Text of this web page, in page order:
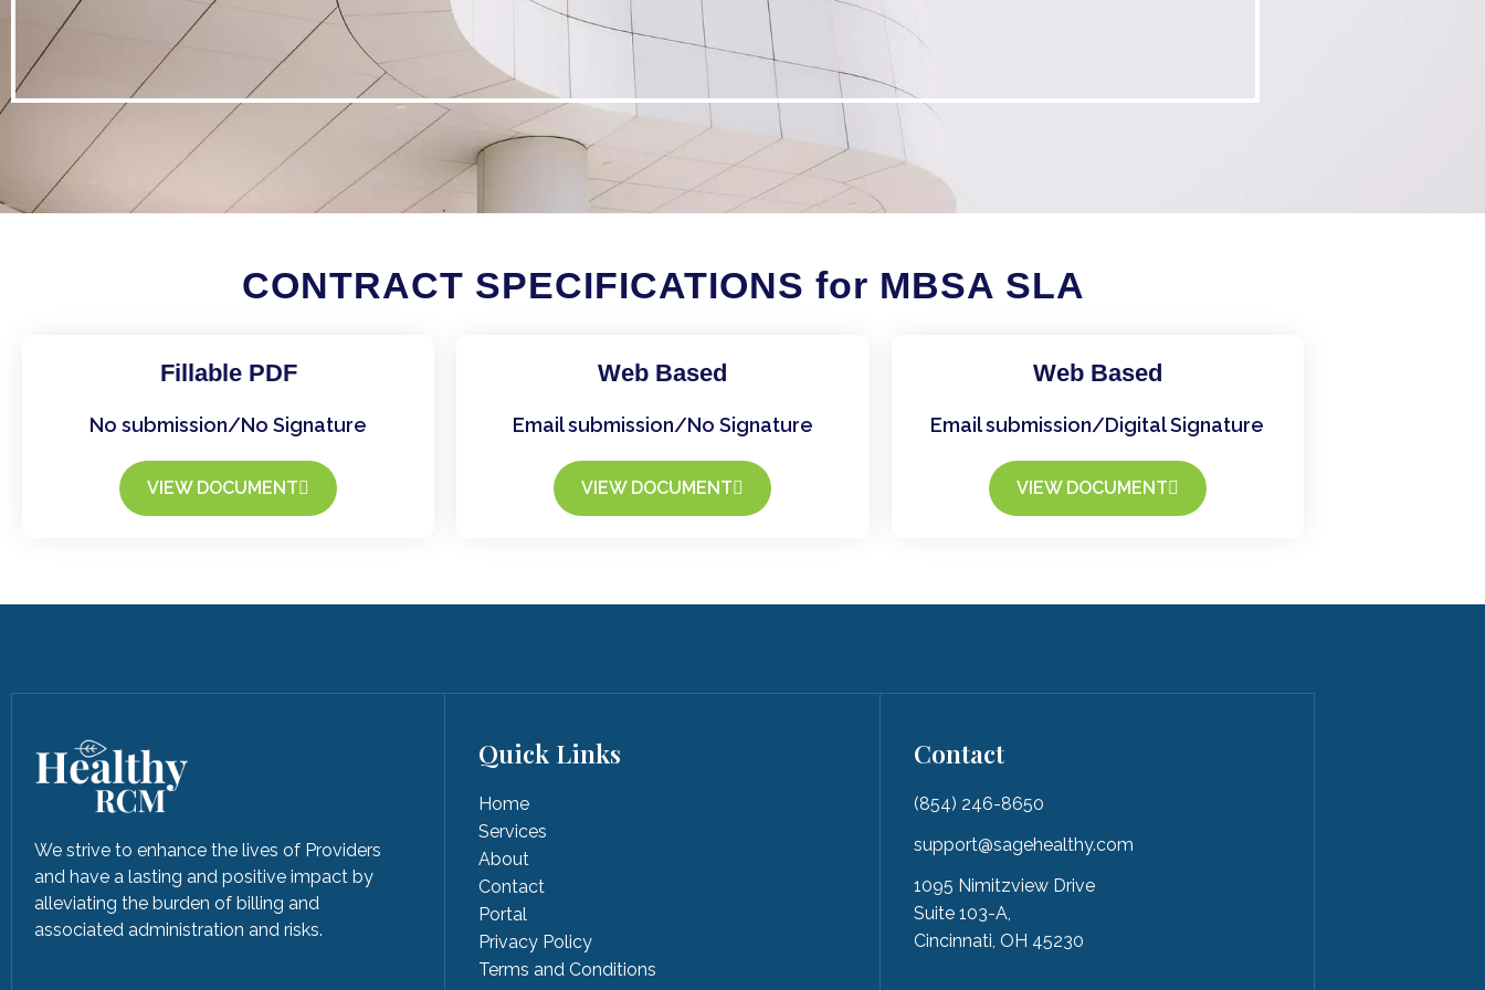
CONTRACT SPECIFICATIONS for MBSA SLA
Fillable PDF
No submission/No Signature
VIEW DOCUMENT
Web Based
Email submission/No Signature
VIEW DOCUMENT
Web Based
Email submission/Digital Signature
VIEW DOCUMENT
We strive to enhance the lives of Providers
and have a lasting and positive impact by
alleviating the burden of billing and
associated administration and risks.
Quick Links
Home
Services
About
Contact
Portal
Privacy Policy
Terms and Conditions
Contact
(854) 246-8650
support@sagehealthy.com
1095 Nimitzview Drive
Suite 103-A,
Cincinnati, OH 45230